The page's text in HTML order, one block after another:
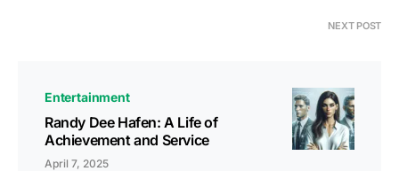
NEXT POST
Entertainment
Randy Dee Hafen: A Life of
Achievement and Service
April 7, 2025